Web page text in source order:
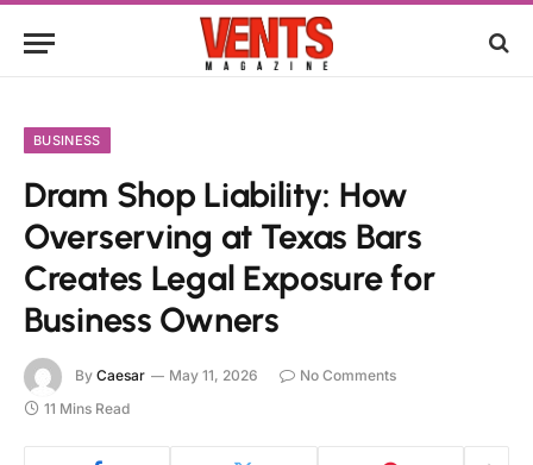
BUSINESS
Dram Shop Liability: How
Overserving at Texas Bars
Creates Legal Exposure for
Business Owners
By Caesar May 11, 2026
No Comments
11 Mins Read